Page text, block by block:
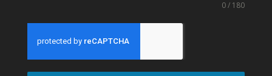
0 / 180